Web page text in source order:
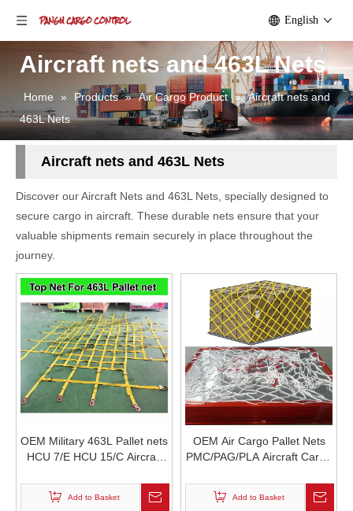
English
Aircraft nets and 463L Nets
Home » Products » Air Cargo Product » Aircraft nets and
463L Nets
Aircraft nets and 463L Nets
Discover our Aircraft Nets and 463L Nets, specially designed to
secure cargo in aircraft. These durable nets ensure that your
valuable shipments remain securely in place throughout the
journey.
OEM Military 463L Pallet nets
HCU 7/E HCU 15/C Aircraft
Nylon66 Webbing MIL-W
4088 Airdrop A22 Cargo Bag
Add to Basket
OEM Air Cargo Pallet Nets
PMC/PAG/PLA Aircraft Cargo
nets 463L Pallet net
TSO/ETSO-C90d
Add to Basket